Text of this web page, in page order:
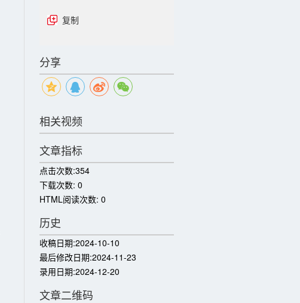
复制
分享
相关视频
文章指标
点击次数:354
下载次数: 0
HTML阅读次数: 0
历史
收稿日期:2024-10-10
最后修改日期:2024-11-23
录用日期:2024-12-20
文章二维码